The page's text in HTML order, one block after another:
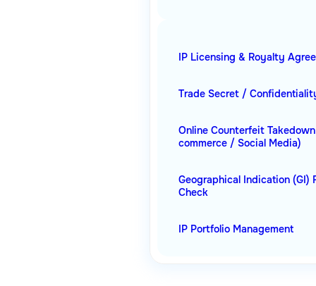
IP Licensing & Royalty
Trade Secret /
Online Counterfeit
commerce / Social Media)
Geographical Indication (GI)
Check
IP Portfolio Management